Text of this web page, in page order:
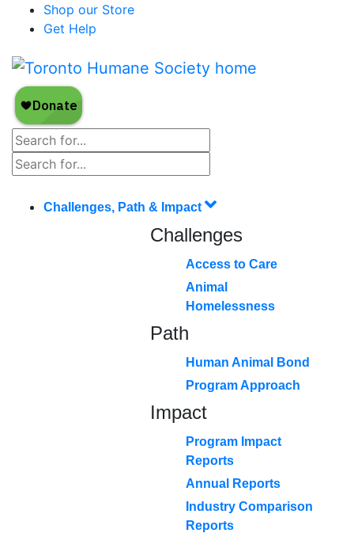
Shop our Store
Get Help
Challenges, Path & Impact
Challenges
Access to Care
Animal
Homelessness
Path
Human Animal Bond
Program Approach
Impact
Program Impact
Reports
Annual Reports
Industry Comparison
Reports